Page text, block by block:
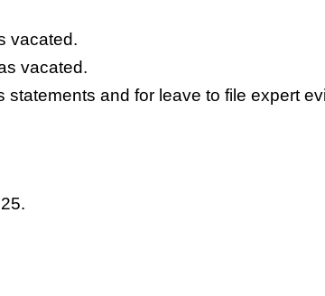
vacated.
vacated.
and for leave to file expert